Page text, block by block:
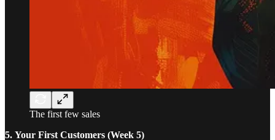
The first few sales
5. Your First Customers (Week 5)